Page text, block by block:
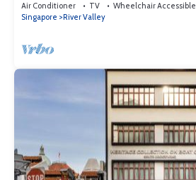
Air Conditioner TV
Wheelchair Accessible
Singapore
River Valley